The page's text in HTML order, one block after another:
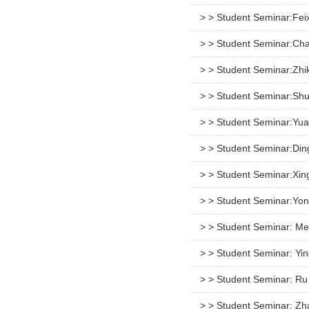
> > Student
> > Student
> > Student
> > Student
> > Student
> > Student
> > Student
> > Student
> > Student Seminar:
> > Student Seminar:
> > Student Seminar:
> > Student Seminar: